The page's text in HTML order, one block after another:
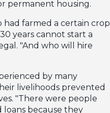
permanent housing.
had farmed a certain crop
years cannot start a
"And who will hire
by many
livelihoods prevented
"There were people
because they